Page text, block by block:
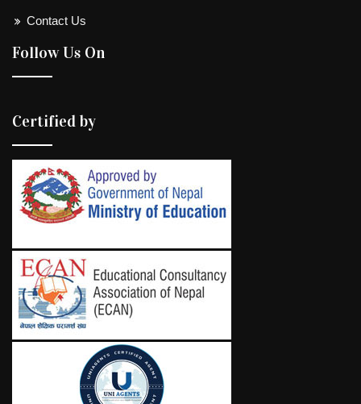
Contact Us
Follow Us On
Certified by